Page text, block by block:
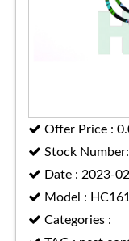
Offer Price :
Stock
Date : 2023-
Model :
Categories :